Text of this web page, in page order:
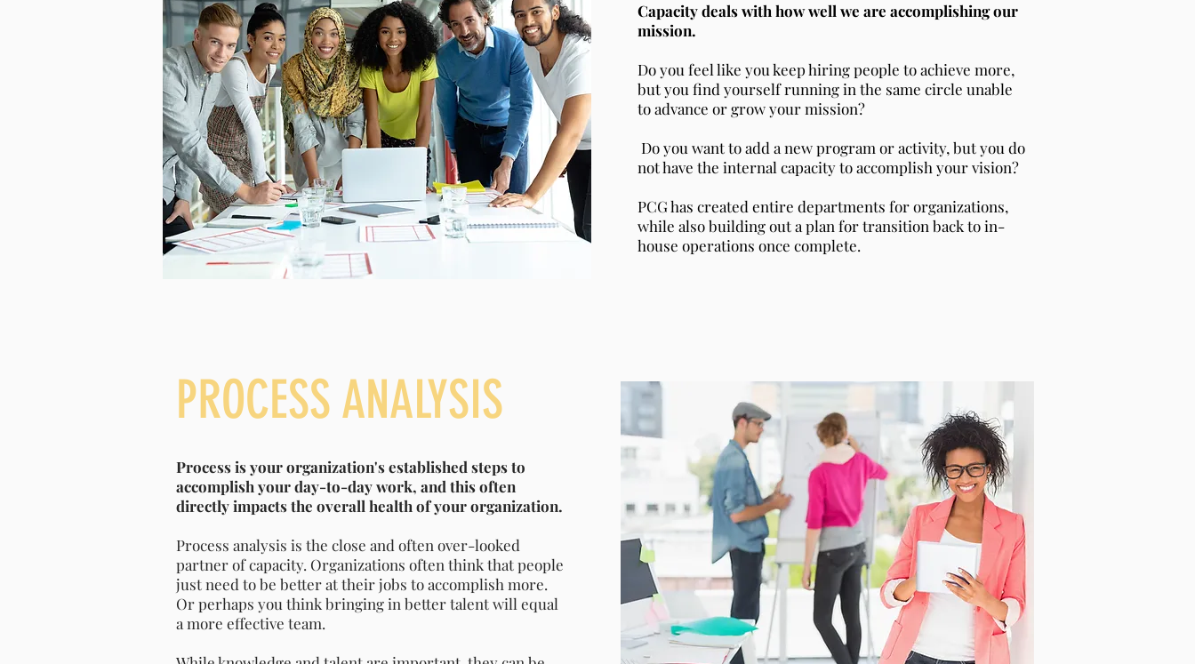
Capacity deals with how well we are accomplishing our
mission.
Do you feel like you keep hiring people to achieve more,
but you find yourself running in the same circle unable
to advance or grow your mission?
Do you want to add a new program or activity, but you do
not have the internal capacity to accomplish your vision?
PCG has created entire departments for organizations,
while also building out a plan for transition back to in-
house operations once complete.
PROCESS ANALYSIS
Process is your organization's established steps to
accomplish your day-to-day work, and this often
directly impacts the overall health of your organization.
Process analysis is the close and often over-looked
partner of capacity. Organizations often think that people
just need to be better at their jobs to accomplish more.
Or perhaps you think bringing in better talent will equal
a more effective team.